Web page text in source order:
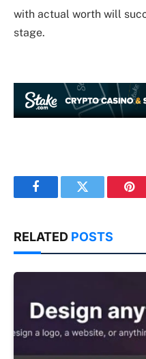
with actual worth will
stage.
FacebookTwitter
RELATED POSTS